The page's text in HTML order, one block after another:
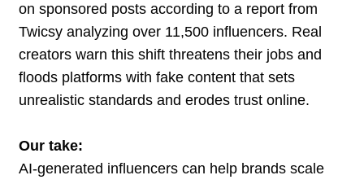
on sponsored posts according to a report from
Twicsy analyzing over 11,500 influencers. Real
creators warn this shift threatens their jobs and
floods platforms with fake content that sets
unrealistic standards and erodes trust online.
Our take:
AI-generated influencers can help brands scale